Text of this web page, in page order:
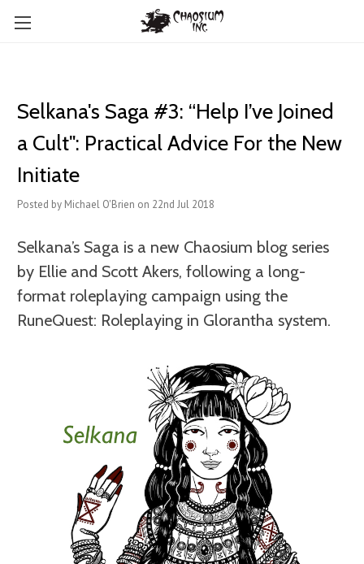
Selkana's Saga #3: “Help I’ve Joined
a Cult": Practical Advice For the New
Initiate
Posted by Michael O'Brien on 22nd Jul 2018
Selkana’s Saga is a new Chaosium blog series
by Ellie and Scott Akers, following a long-
format roleplaying campaign using the
RuneQuest: Roleplaying in Glorantha system.